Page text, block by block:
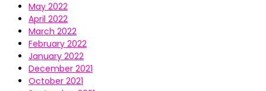
May 2022
April 2022
March 2022
February 2022
January 2022
December 2021
October 2021